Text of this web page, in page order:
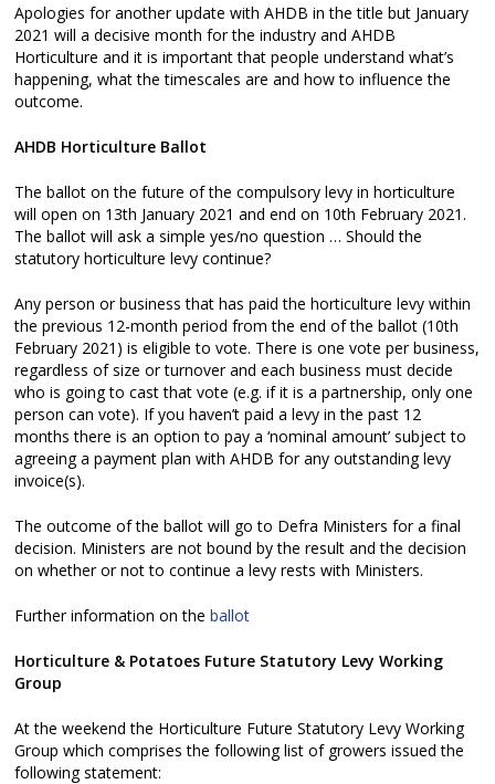
Apologies for another update with AHDB in the title but January
2021 will a decisive month for the industry and AHDB
Horticulture and it is important that people understand what’s
happening, what the timescales are and how to influence the
outcome.
AHDB Horticulture Ballot
The ballot on the future of the compulsory levy in horticulture
will open on 13th January 2021 and end on 10th February 2021.
The ballot will ask a simple yes/no question … Should the
statutory horticulture levy continue?
Any person or business that has paid the horticulture levy within
the previous 12-month period from the end of the ballot (10th
February 2021) is eligible to vote. There is one vote per business,
regardless of size or turnover and each business must decide
who is going to cast that vote (e.g. if it is a partnership, only one
person can vote). If you haven’t paid a levy in the past 12
months there is an option to pay a ‘nominal amount’ subject to
agreeing a payment plan with AHDB for any outstanding levy
invoice(s).
The outcome of the ballot will go to Defra Ministers for a final
decision. Ministers are not bound by the result and the decision
on whether or not to continue a levy rests with Ministers.
Further information on theballot
Horticulture & Potatoes Future Statutory Levy Working
Group
At the weekend the Horticulture Future Statutory Levy Working
Group which comprises the following list of growers issued the
following statement: